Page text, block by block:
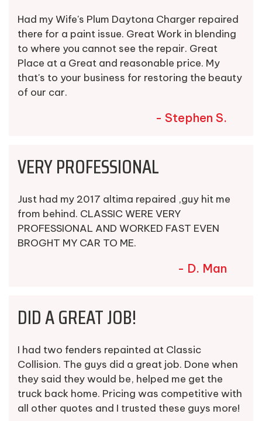
Had my Wife's Plum Daytona Charger repaired
there for a paint issue. Great Work in blending
to where you cannot see the repair. Great
Place at a Great and reasonable price. My
that's to your business for restoring the beauty
of our car.
- Stephen S.
VERY PROFESSIONAL
Just had my 2017 altima repaired ,guy hit me
from behind. CLASSIC WERE VERY
PROFESSIONAL AND WORKED FAST EVEN
BROGHT MY CAR TO ME.
- D. Man
DID A GREAT JOB!
I had two fenders repainted at Classic
Collision. The guys did a great job. Done when
they said they would be, helped me get the
truck back home. Pricing was competitive with
all other quotes and I trusted these guys more!